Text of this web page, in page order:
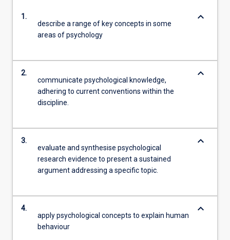
1.
describe a range of key concepts in some
areas of psychology
keyboard_arrow_down
2.
communicate psychological knowledge,
adhering to current conventions within the
discipline.
keyboard_arrow_down
3.
evaluate and synthesise psychological
research evidence to present a sustained
argument addressing a specific topic.
keyboard_arrow_down
4.
apply psychological concepts to explain human
behaviour
keyboard_arrow_down